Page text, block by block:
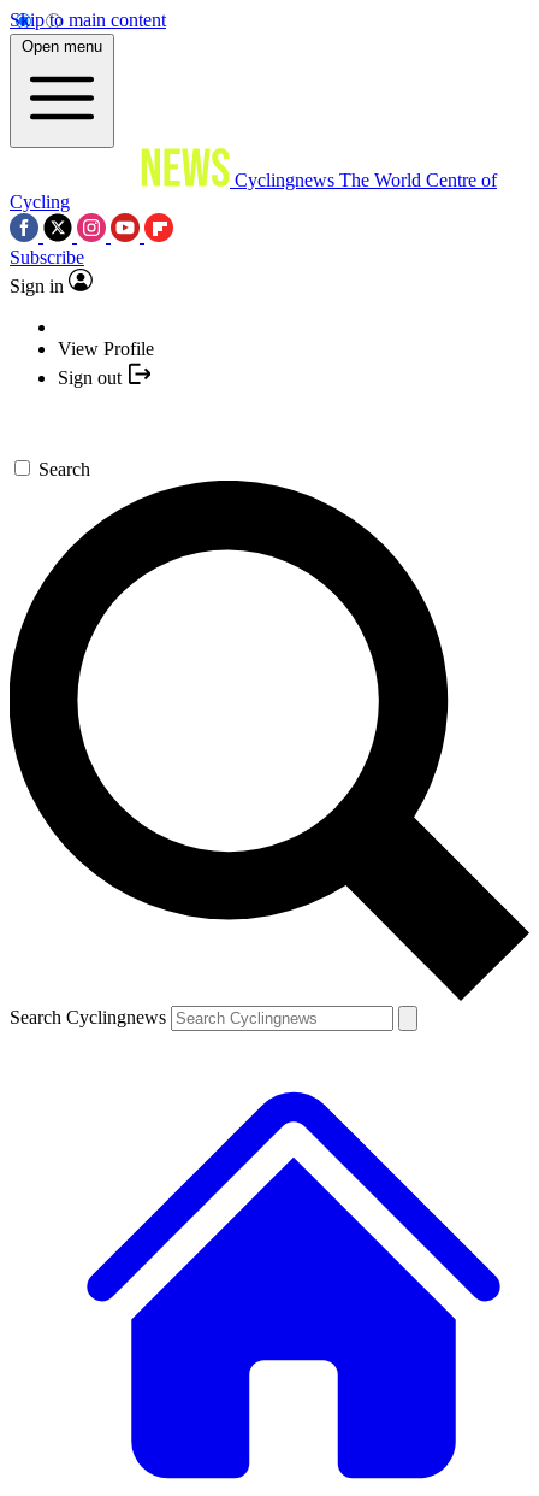
Skip to main content
Open menu
Cyclingnews The World Centre of
Cycling
Subscribe
Sign in
View Profile
Sign out
Search
Search Cyclingnews